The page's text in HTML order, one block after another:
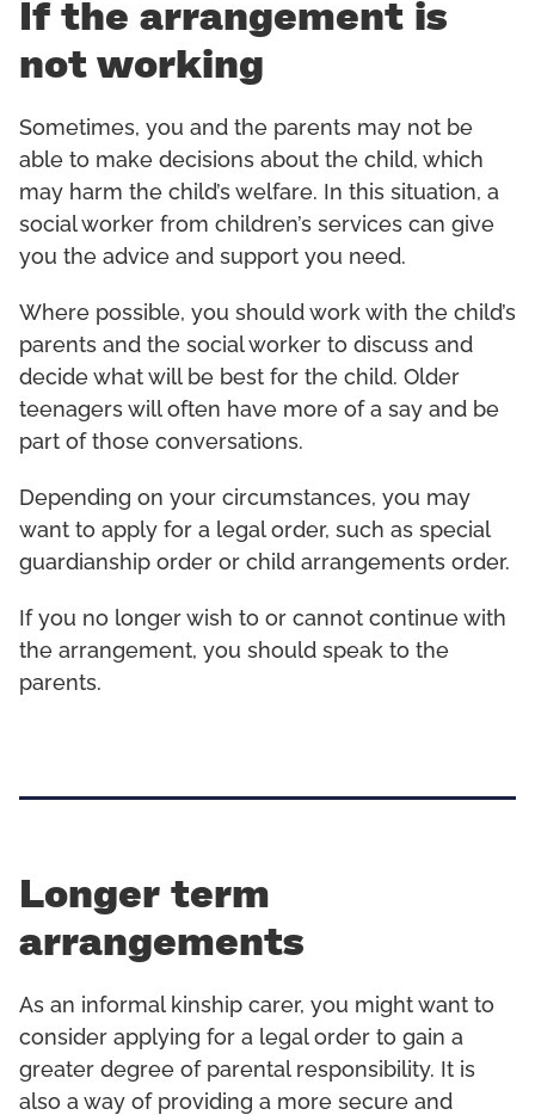
If the arrangement is
not working
Sometimes, you and the parents may not be
able to make decisions about the child, which
may harm the child’s welfare. In this situation, a
social worker from children’s services can give
you the advice and support you need.
Where possible, you should work with the child’s
parents and the social worker to discuss and
decide what will be best for the child. Older
teenagers will often have more of a say and be
part of those conversations.
Depending on your circumstances, you may
want to apply for a legal order, such as special
guardianship order or child arrangements order.
If you no longer wish to or cannot continue with
the arrangement, you should speak to the
parents.
Longer term
arrangements
As an informal kinship carer, you might want to
consider applying for a legal order to gain a
greater degree of parental responsibility. It is
also a way of providing a more secure and